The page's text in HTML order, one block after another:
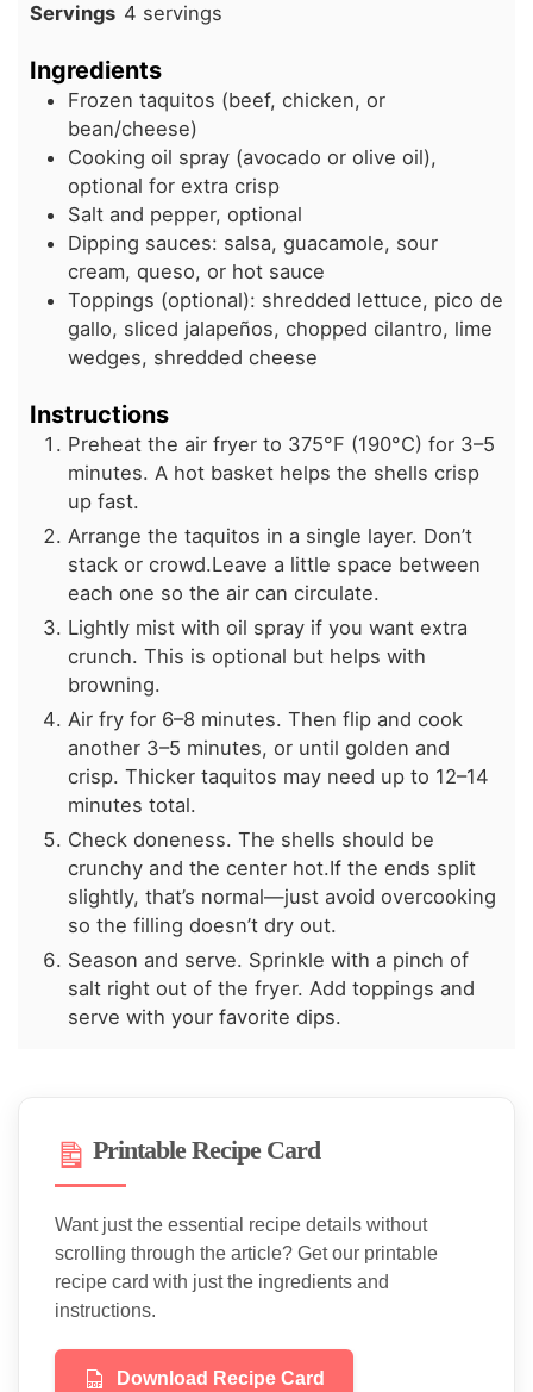
Servings 4 servings
Ingredients
Frozen taquitos (beef, chicken, or
bean/cheese)
Cooking oil spray (avocado or olive oil),
optional for extra crisp
Salt and pepper, optional
Dipping sauces: salsa, guacamole, sour
cream, queso, or hot sauce
Toppings (optional): shredded lettuce, pico de
gallo, sliced jalapeños, chopped cilantro, lime
wedges, shredded cheese
Instructions
Preheat the air fryer to 375°F (190°C) for 3–5
minutes. A hot basket helps the shells crisp
up fast.
Arrange the taquitos in a single layer. Don’t
stack or crowd.Leave a little space between
each one so the air can circulate.
Lightly mist with oil spray if you want extra
crunch. This is optional but helps with
browning.
Air fry for 6–8 minutes. Then flip and cook
another 3–5 minutes, or until golden and
crisp. Thicker taquitos may need up to 12–14
minutes total.
Check doneness. The shells should be
crunchy and the center hot.If the ends split
slightly, that’s normal—just avoid overcooking
so the filling doesn’t dry out.
Season and serve. Sprinkle with a pinch of
salt right out of the fryer. Add toppings and
serve with your favorite dips.
Printable Recipe Card
Want just the essential recipe details without
scrolling through the article? Get our printable
recipe card with just the ingredients and
instructions.
Download Recipe Card